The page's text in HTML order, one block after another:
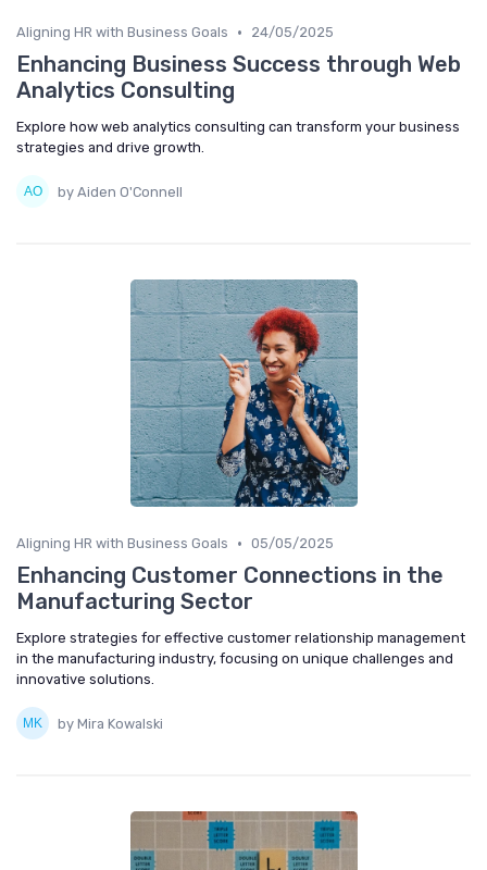
Aligning HR with Business Goals • 24/05/2025
Enhancing Business Success through Web
Analytics Consulting
Explore how web analytics consulting can transform your business
strategies and drive growth.
by Aiden O'Connell
Aligning HR with Business Goals • 05/05/2025
Enhancing Customer Connections in the
Manufacturing Sector
Explore strategies for effective customer relationship management
in the manufacturing industry, focusing on unique challenges and
innovative solutions.
by Mira Kowalski